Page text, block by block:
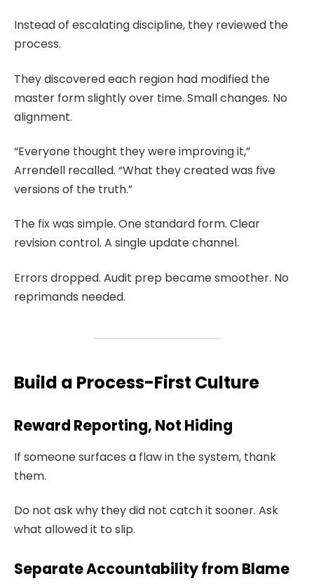
Instead of escalating discipline, they reviewed the
process.
They discovered each region had modified the
master form slightly over time. Small changes. No
alignment.
“Everyone thought they were improving it,”
Arrendell recalled. “What they created was five
versions of the truth.”
The fix was simple. One standard form. Clear
revision control. A single update channel.
Errors dropped. Audit prep became smoother. No
reprimands needed.
Build a Process-First Culture
Reward Reporting, Not Hiding
If someone surfaces a flaw in the system, thank
them.
Do not ask why they did not catch it sooner. Ask
what allowed it to slip.
Separate Accountability from Blame